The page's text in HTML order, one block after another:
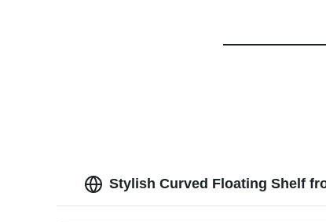
Stylish Curved Floating Shelf